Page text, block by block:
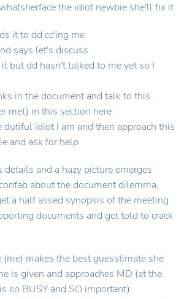
the idiot newbie she'll fix it
it to dd cc'ing me
says let's discuss
but dd hasn't talked to me yet so I
in the document and talk to this
met) in this section here
dutiful idiot I am and then approach this
and ask for help
details and a hazy picture emerges
about the document dilemma,
a half assed synopsis of the meeting
documents and get told to crack
makes the best guesstimate she
is given and approaches MD (at the
so BUSY and SO important)